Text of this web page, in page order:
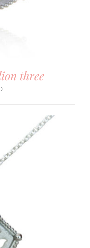
three